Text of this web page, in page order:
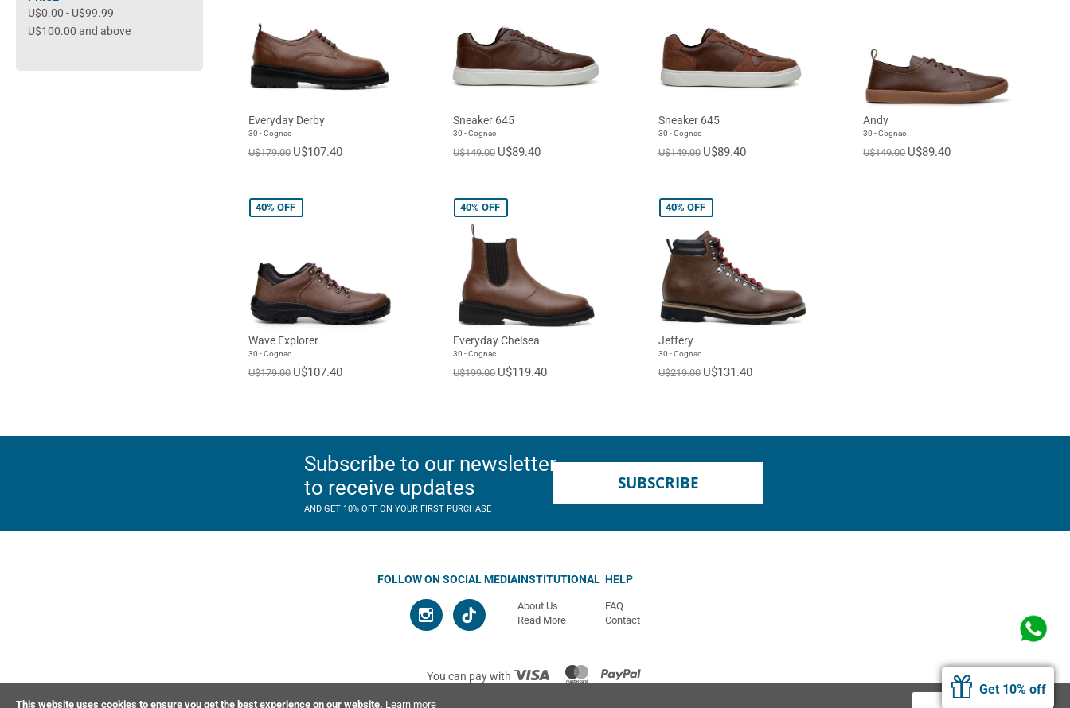
This website uses cookies to ensure you get the best experience on our website. Learn more
Get 10% off
U$0.00 - U$99.99
U$100.00 and above
Everyday Derby
30 - Cognac
U$179.00 U$107.40
Sneaker 645
30 - Cognac
U$149.00 U$89.40
Sneaker 645
30 - Cognac
U$149.00 U$89.40
Andy
30 - Cognac
U$149.00 U$89.40
40% OFF
Wave Explorer
30 - Cognac
U$179.00 U$107.40
40% OFF
Everyday Chelsea
30 - Cognac
U$199.00 U$119.40
40% OFF
Jeffery
30 - Cognac
U$219.00 U$131.40
Subscribe to our newsletter
to receive updates
AND GET 10% OFF ON YOUR FIRST PURCHASE
SUBSCRIBE
FOLLOW ON SOCIAL MEDIAINSTITUTIONAL
About Us
Read More
HELP
FAQ
Contact
You can pay with